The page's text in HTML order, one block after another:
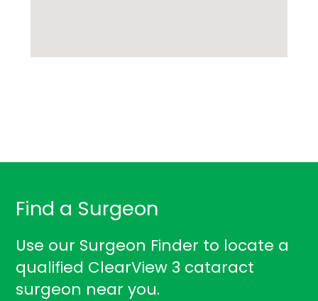
Find a Surgeon
Use our Surgeon Finder to locate a
qualified ClearView 3 cataract
surgeon near you.